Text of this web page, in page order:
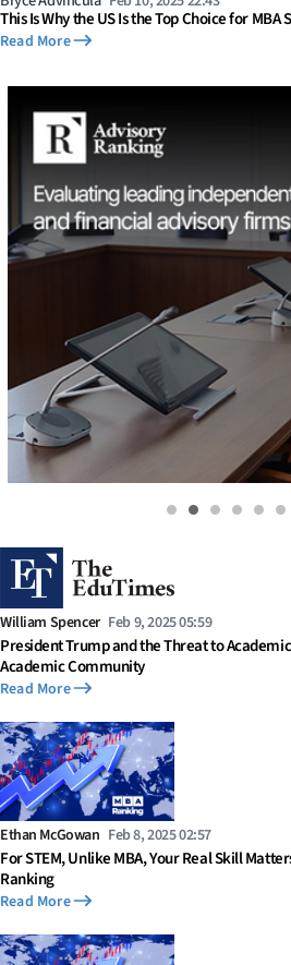
This Is Why the US Is the Top Choice for MBA
Read More
William Spencer Feb 9, 2025 05:59
President Trump and the Threat to
Academic Community
Read More
Ethan McGowan Feb 8, 2025 02:57
For STEM, Unlike MBA, Your Real Skill
Ranking
Read More